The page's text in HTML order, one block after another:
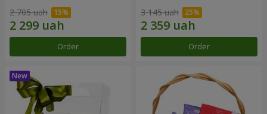
2 705 uah
Order
3 145 uah
Order